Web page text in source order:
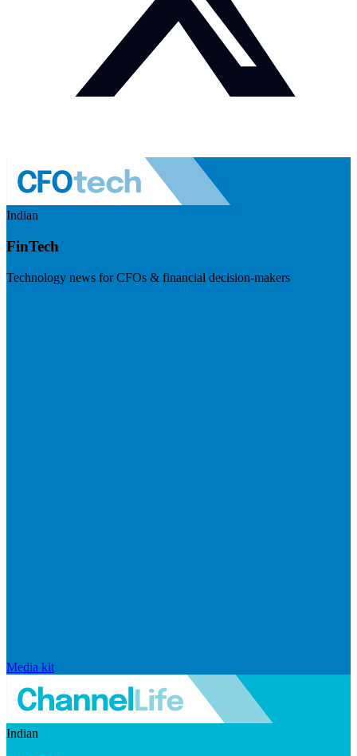
Indian
FinTech
Technology news for CFOs & financial decision-makers
Media kit
Indian